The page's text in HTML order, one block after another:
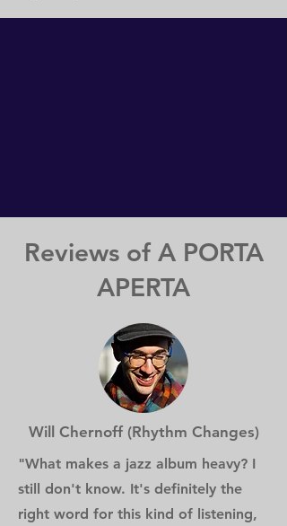
Reviews of A PORTA
APERTA
Will Chernoff (Rhythm Changes)
"What makes a jazz album heavy? I
still don't know. It's definitely the
right word for this kind of listening,